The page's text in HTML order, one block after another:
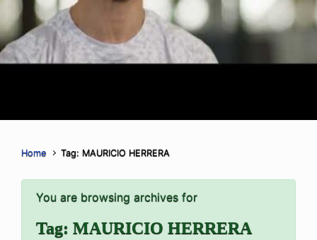
Home Tag: MAURICIO HERRERA
You are browsing archives for
Tag: MAURICIO HERRERA